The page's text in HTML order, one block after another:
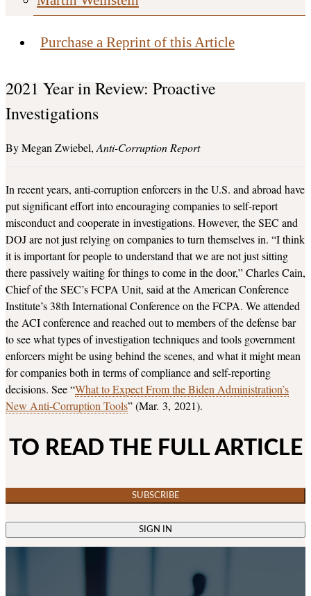
Purchase a Reprint of this Article
2021 Year in Review: Proactive
Investigations
Megan Zwiebel Anti-Corruption Report
In recent years, anti-corruption enforcers in the U.S. and abroad have
put significant effort into encouraging companies to self-report
misconduct and cooperate in investigations. However, the SEC and
DOJ are not just relying on companies to turn themselves in. “I think
it is important for people to understand that we are not just sitting
there passively waiting for things to come in the door,” Charles Cain,
Chief of the SEC’s FCPA Unit, said at the American Conference
Institute’s 38th International Conference on the FCPA. We attended
the ACI conference and reached out to members of the defense bar
to see what types of investigation techniques and tools government
enforcers might be using behind the scenes, and what it might mean
for companies both in terms of compliance and self-reporting
decisions. See “What to Expect From the Biden Administration’s
New Anti-Corruption Tools” (Mar. 3, 2021).
TO READ THE FULL ARTICLE
SUBSCRIBE
SIGN IN